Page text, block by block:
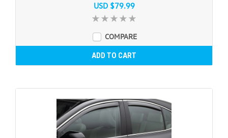
USD $79.99
COMPARE
ADD TO CART